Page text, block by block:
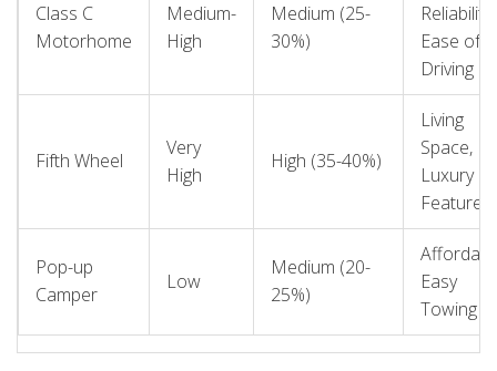
Class C
Motorhome
Medium-
High
Medium (25-
30%)
Reliability,
Ease of
Driving
Fifth Wheel
Very
High
High (35-40%)
Living
Space,
Luxury
Features
Pop-up
Camper
Low
Medium (20-
25%)
Easy
Towing